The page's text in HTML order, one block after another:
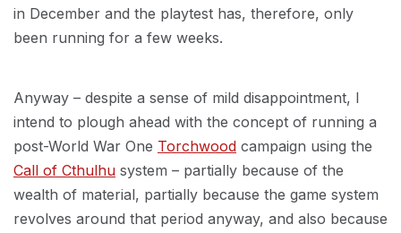
in December and the playtest has, therefore, only
been running for a few weeks.
Anyway – despite a sense of mild disappointment, I
intend to plough ahead with the concept of running a
post-World War One Torchwood campaign using the
Call of Cthulhu system – partially because of the
wealth of material, partially because the game system
revolves around that period anyway, and also because